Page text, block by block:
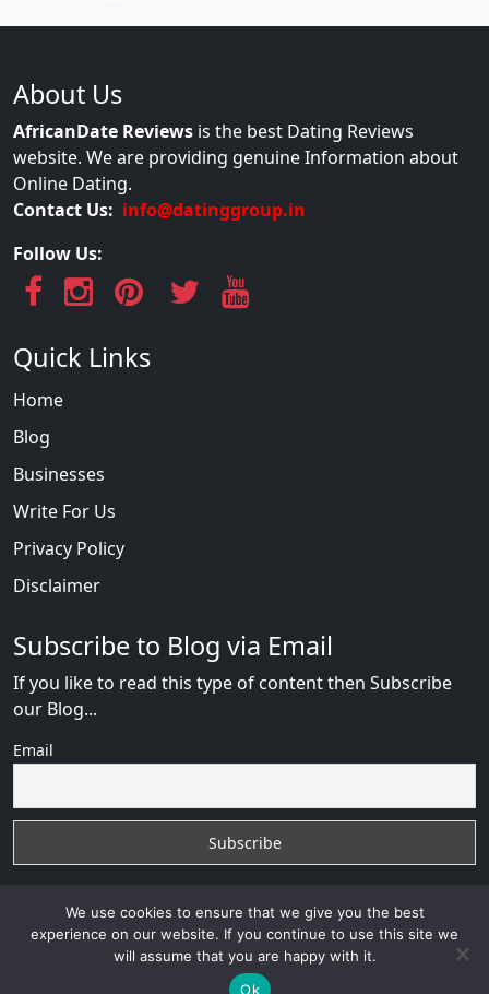
About Us
AfricanDate Reviews is the best Dating Reviews
website. We are providing genuine Information about
Online Dating.
Contact Us: info@datinggroup.in
Follow Us:
Quick Links
Home
Blog
Businesses
Write For Us
Privacy Policy
Disclaimer
Subscribe to Blog via Email
If you like to read this type of content then Subscribe
our Blog...
Email
AfricanDate Reviews with © 2026VB WEB SOLUTION
We use cookies to ensure that we give you the best
experience on our website. If you continue to use this site we
will assume that you are happy with it.
Ok